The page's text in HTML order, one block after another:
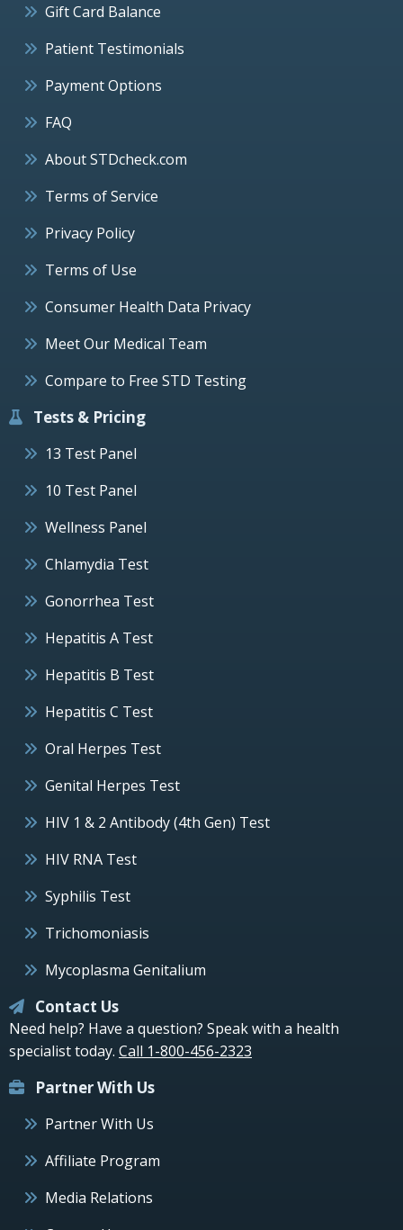
Gift Card Balance
Patient Testimonials
Payment Options
FAQ
About STDcheck.com
Terms of Service
Privacy Policy
Terms of Use
Consumer Health Data Privacy
Meet Our Medical Team
Compare to Free STD Testing
Tests & Pricing
13 Test Panel
10 Test Panel
Wellness Panel
Chlamydia Test
Gonorrhea Test
Hepatitis A Test
Hepatitis B Test
Hepatitis C Test
Oral Herpes Test
Genital Herpes Test
HIV 1 & 2 Antibody (4th Gen) Test
HIV RNA Test
Syphilis Test
Trichomoniasis
Mycoplasma Genitalium
Contact Us
Need help? Have a question? Speak with a health
specialist today. Call 1-800-456-2323
Partner With Us
Partner With Us
Affiliate Program
Media Relations